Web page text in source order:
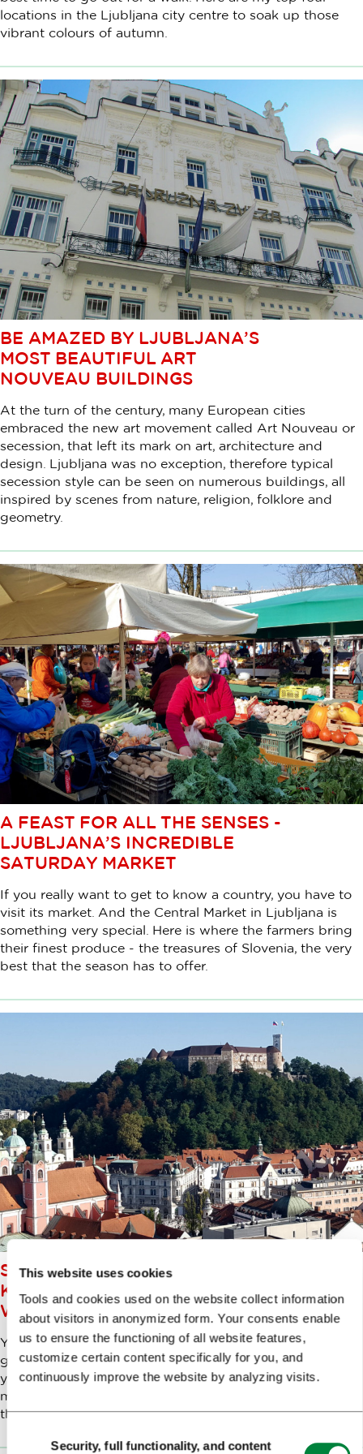
This website uses cookies
Tools and cookies used on the website collect information
about visitors in anonymized form. Your consents enable
us to ensure the functioning of all website features,
customize certain content specifically for you, and
continuously improve the website by analyzing visits.
Security, full functionality, and content
locations in the Ljubljana city centre to soak up those
vibrant colours of autumn.
BE AMAZED BY LJUBLJANA’S
MOST BEAUTIFUL ART
NOUVEAU BUILDINGS
At the turn of the century, many European cities
embraced the new art movement called Art Nouveau or
secession, that left its mark on art, architecture and
design. Ljubljana was no exception, therefore typical
secession style can be seen on numerous buildings, all
inspired by scenes from nature, religion, folklore and
geometry.
A FEAST FOR ALL THE SENSES -
LJUBLJANA’S INCREDIBLE
SATURDAY MARKET
If you really want to get to know a country, you have to
visit its market. And the Central Market in Ljubljana is
something very special. Here is where the farmers bring
their finest produce - the treasures of Slovenia, the very
best that the season has to offer.
SPECIAL, ONE-OFF, FIRST OF ITS
KIND…LET’S GO ON A UNIQUE
WALK THROUGH LJUBLJANA
You’ll find many walks through Ljubljana in various
guidebooks – but mine is a very special one. I’m taking
you to see some ‘uniquenesses’. Strictly-speaking, that
might not be a word, but it’s the best way to describe
this collection of fascinating objects and sights.